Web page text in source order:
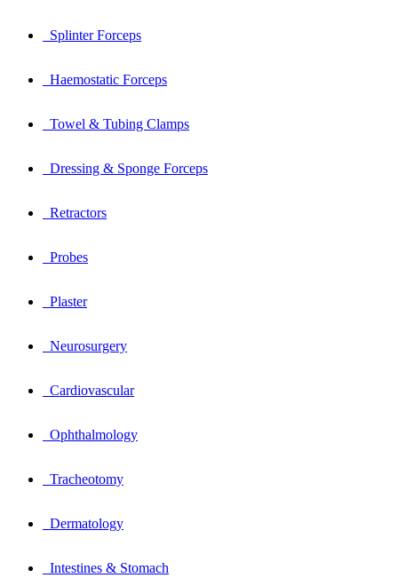
Splinter Forceps
Haemostatic Forceps
Towel & Tubing Clamps
Dressing & Sponge Forceps
Retractors
Probes
Plaster
Neurosurgery
Cardiovascular
Ophthalmology
Tracheotomy
Dermatology
Intestines & Stomach